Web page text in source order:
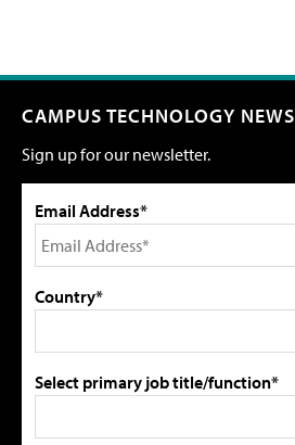
CAMPUS TECHNOLOGY NEWS
Sign up for our newsletter.
Email Address*
Country*
Select primary job title/function*